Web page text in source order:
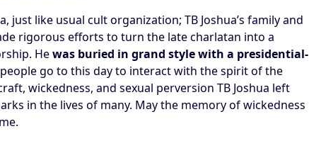
just like usual cult organization; TB Joshua’s family and
rigorous efforts to turn the late charlatan into a
Hewas buried in grand style with a presidential-
go to this day to interact with the spirit of the
wickedness, and sexual perversion TB Joshua left
in the lives of many. May the memory of wickedness